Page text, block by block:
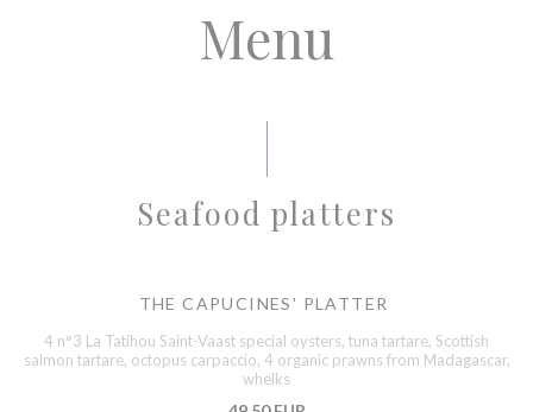
Menu
Seafood platters
THE CAPUCINES' PLATTER
4 n°3 La Tatihou Saint-Vaast special oysters, tuna tartare, Scottish
salmon tartare, octopus carpaccio, 4 organic prawns from Madagascar,
whelks